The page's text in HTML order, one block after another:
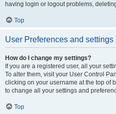
having login or logout problems,
Top
User Preferences and settings
How do I change my settings?
If you are a registered user, all your
To alter them, visit your User Control
clicking on your username at the top of
to change all your settings and
Top